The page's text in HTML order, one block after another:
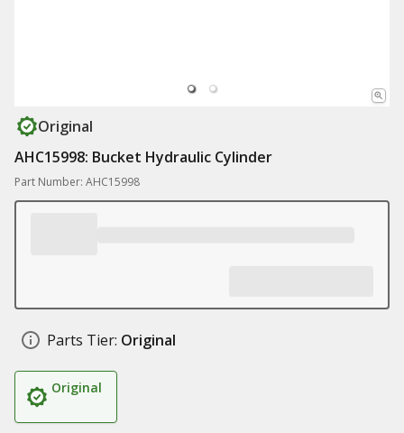
Original
AHC15998: Bucket Hydraulic Cylinder
Part Number: AHC15998
Parts Tier: Original
Original